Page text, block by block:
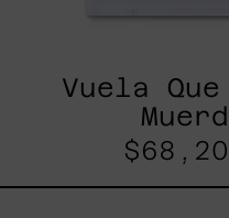
Vuela